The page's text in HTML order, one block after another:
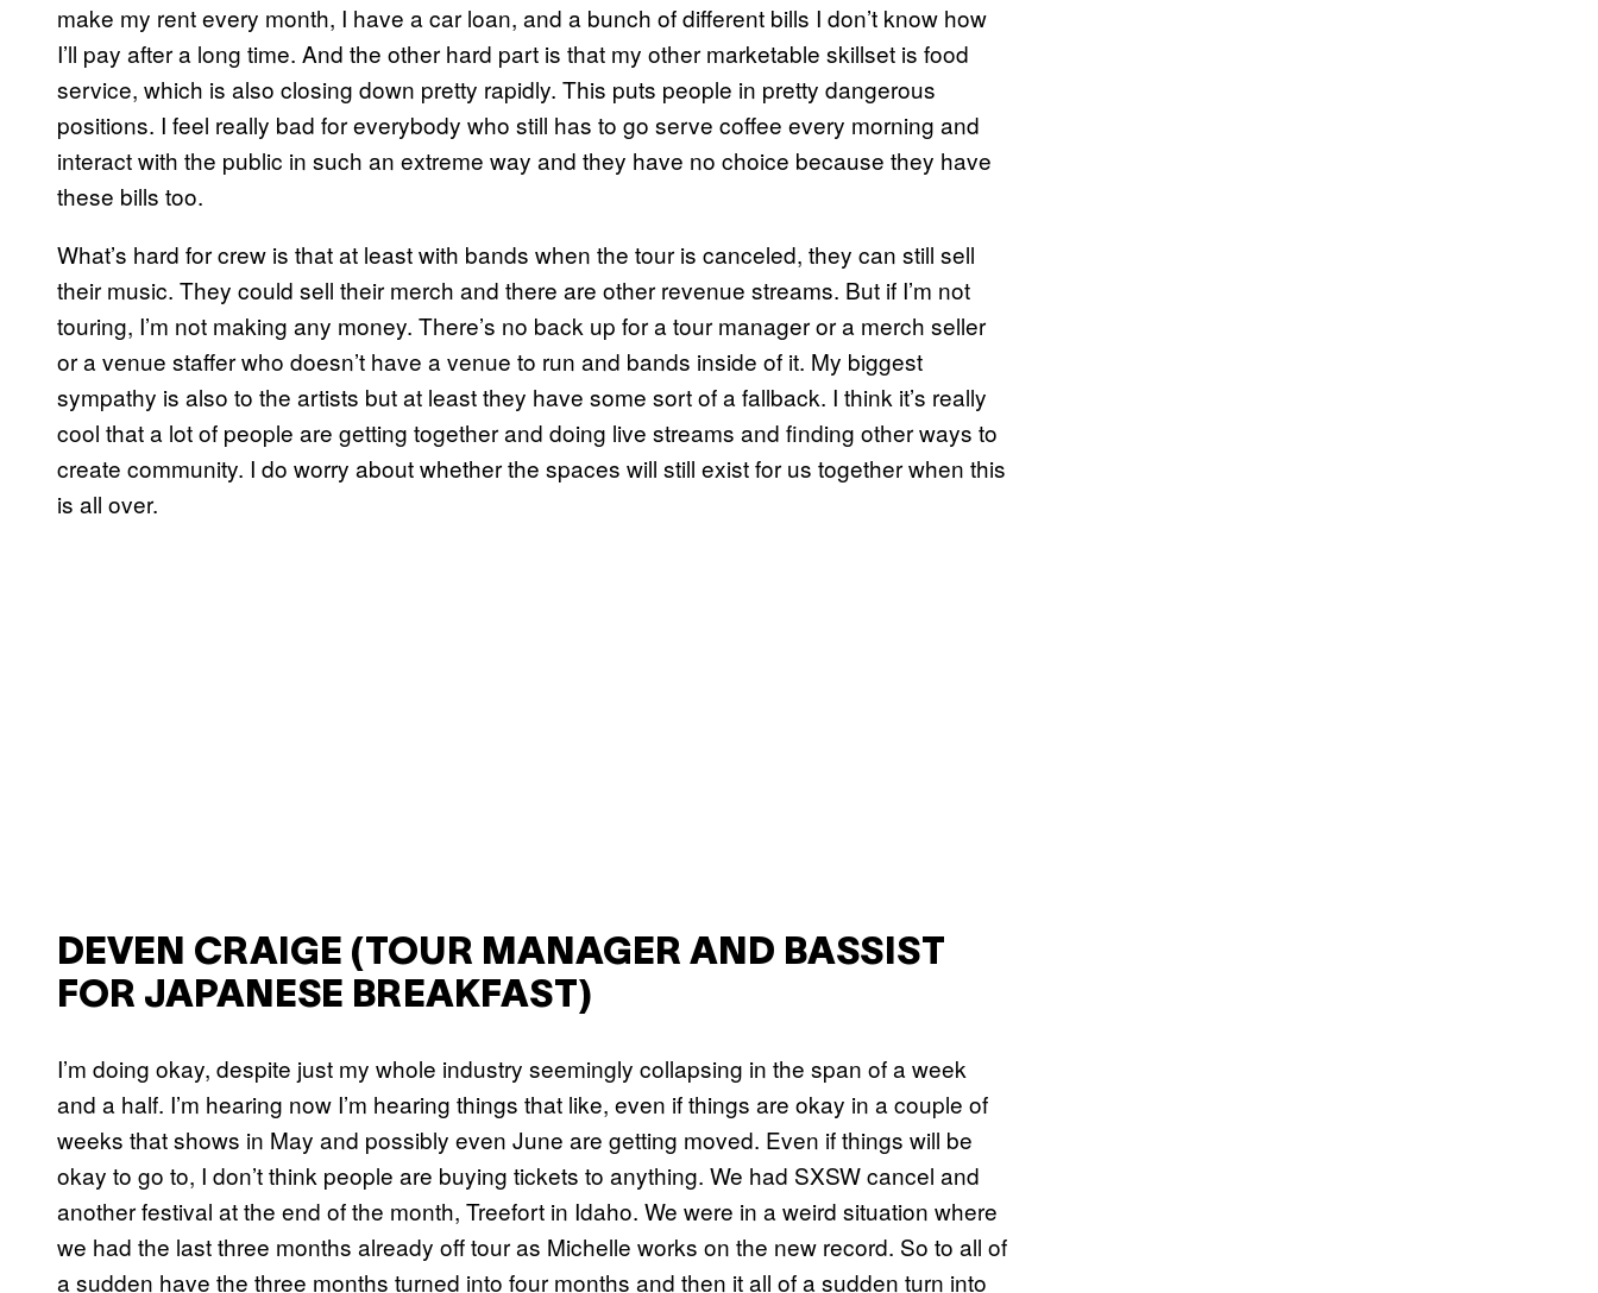
make my rent every month, I have a car loan, and a bunch of different bills I don’t know how
I’ll pay after a long time. And the other hard part is that my other marketable skillset is food
service, which is also closing down pretty rapidly. This puts people in pretty dangerous
positions. I feel really bad for everybody who still has to go serve coffee every morning and
interact with the public in such an extreme way and they have no choice because they have
these bills too.
What’s hard for crew is that at least with bands when the tour is canceled, they can still sell
their music. They could sell their merch and there are other revenue streams. But if I’m not
touring, I’m not making any money. There’s no back up for a tour manager or a merch seller
or a venue staffer who doesn’t have a venue to run and bands inside of it. My biggest
sympathy is also to the artists but at least they have some sort of a fallback. I think it’s really
cool that a lot of people are getting together and doing live streams and finding other ways to
create community. I do worry about whether the spaces will still exist for us together when this
is all over.
DEVEN CRAIGE (TOUR MANAGER AND BASSIST
FOR JAPANESE BREAKFAST)
I’m doing okay, despite just my whole industry seemingly collapsing in the span of a week
and a half. I’m hearing now I’m hearing things that like, even if things are okay in a couple of
weeks that shows in May and possibly even June are getting moved. Even if things will be
okay to go to, I don’t think people are buying tickets to anything. We had SXSW cancel and
another festival at the end of the month, Treefort in Idaho. We were in a weird situation where
we had the last three months already off tour as Michelle works on the new record. So to all of
a sudden have the three months turned into four months and then it all of a sudden turn into